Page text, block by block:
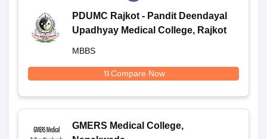
PDUMC Rajkot - Pandit Deendayal
Upadhyay Medical College, Rajkot
MBBS
Compare Now
GMERS Medical College,